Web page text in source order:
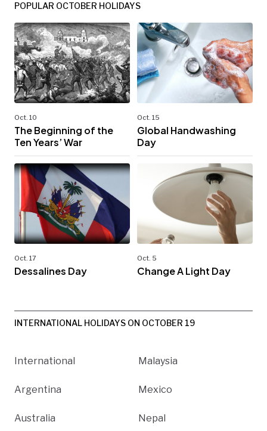
POPULAR OCTOBER HOLIDAYS
Oct. 10
The Beginning of the
Ten Years’ War
Oct. 15
Global Handwashing
Day
Oct. 17
Dessalines Day
Oct. 5
Change A Light Day
INTERNATIONAL HOLIDAYS ON OCTOBER 19
International
Argentina
Australia
Malaysia
Mexico
Nepal